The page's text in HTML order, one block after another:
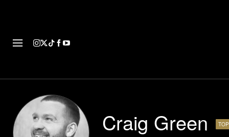
Craig Green